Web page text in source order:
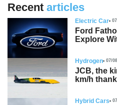
Recent articles
Electric Car
Ford
Explore
Hydrogen 07/
JCB, the
km/h
Hybrid Cars